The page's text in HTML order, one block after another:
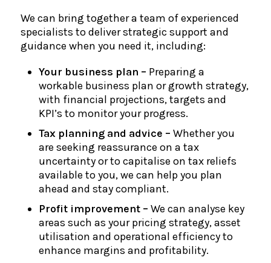
We can bring together a team of experienced
specialists to deliver strategic support and
guidance when you need it, including:
Your business plan – Preparing a
workable business plan or growth strategy,
with financial projections, targets and
KPI’s to monitor your progress.
Tax planning and advice – Whether you
are seeking reassurance on a tax
uncertainty or to capitalise on tax reliefs
available to you, we can help you plan
ahead and stay compliant.
Profit improvement – We can analyse key
areas such as your pricing strategy, asset
utilisation and operational efficiency to
enhance margins and profitability.